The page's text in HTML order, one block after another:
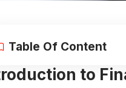
Table Of Content
to